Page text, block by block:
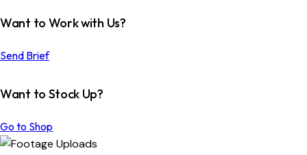
Want to Work with Us?
Send Brief
Want to Stock Up?
Go to Shop